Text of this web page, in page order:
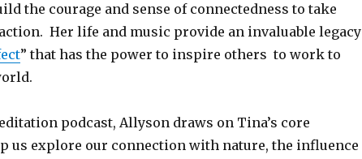
the courage and sense of connectedness to take
Her life and music provide an invaluable legacy
” that has the power to inspire others to work to
podcast, Allyson draws on Tina’s core
us explore our connection with nature, the influence